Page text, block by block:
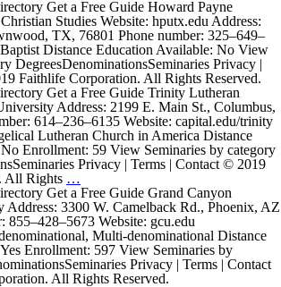
Get a Free Guide Howard Payne
Studies Website: hputx.edu Address:
TX, 76801 Phone number: 325–649–
Distance Education Available: No View
DegreesDenominationsSeminaries Privacy |
Faithlife Corporation. All Rights Reserved.
Get a Free Guide Trinity Lutheran
Address: 2199 E. Main St., Columbus,
614–236–6135 Website: capital.edu/trinity
Lutheran Church in America Distance
Enrollment: 59 View Seminaries by category
Privacy | Terms | Contact © 2019
All Rights …
Lutheran
Seminary
at
Capital
University
Get a Free Guide Grand Canyon
Address: 3300 W. Camelback Rd., Phoenix, AZ
855–428–5673 Website: gcu.edu
Multi-denominational Distance
Enrollment: 597 View Seminaries by
Privacy | Terms | Contact
All Rights Reserved.